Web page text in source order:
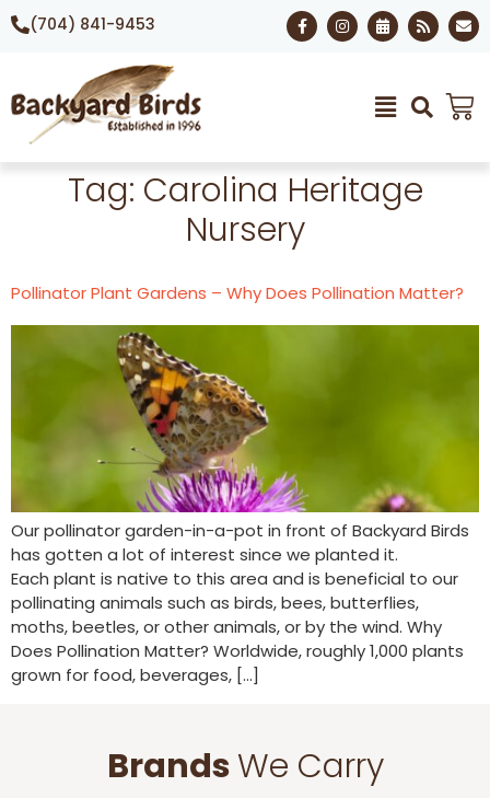
(704) 841-9453
Tag: Carolina Heritage
Nursery
Pollinator Plant Gardens – Why Does Pollination Matter?
Our pollinator garden-in-a-pot in front of Backyard Birds
has gotten a lot of interest since we planted it.
Each plant is native to this area and is beneficial to our
pollinating animals such as birds, bees, butterflies,
moths, beetles, or other animals, or by the wind. Why
Does Pollination Matter? Worldwide, roughly 1,000 plants
grown for food, beverages, […]
BrandsWe Carry